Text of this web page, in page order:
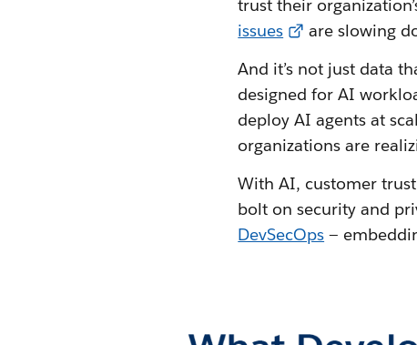
trust their
issues
are slowing
And it’s not just data
designed for AI
deploy AI agents at
organizations are
With AI, customer
bolt on security and
DevSecOps —